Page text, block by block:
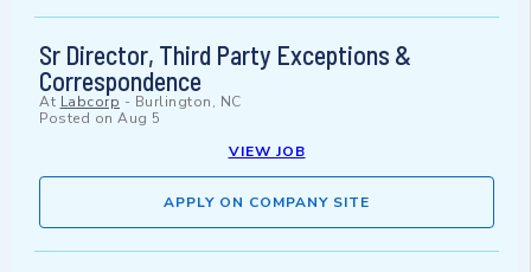
Sr Director, Third Party Exceptions &
Correspondence
At Labcorp - Burlington, NC
Posted on Aug 5
VIEW JOB
APPLY ON COMPANY SITE